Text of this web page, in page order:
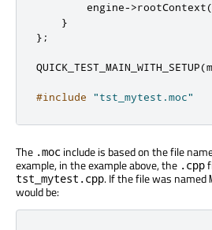
        engine
->rootContext
}
};
QUICK_TEST_MAIN_WITH_SETUP(
#include "tst_mytest.moc"
The .moc include is based on the file
example, in the example above, the .cpp
tst_mytest.cpp. If the file was named
would be: